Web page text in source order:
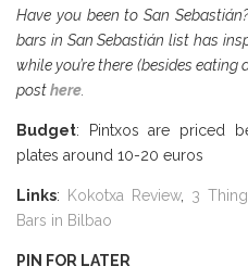
Have you been to San
bars in San Sebastián list has
while you’re there (besides
posthere.
Budget: Pintxos are priced
plates around 10-20 euros
Links: Kokotxa Review, 3
Bars in Bilbao
PIN FOR LATER